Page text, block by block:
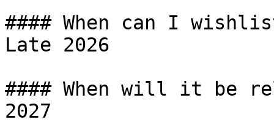
#### When can I
Late 2026
#### When will it be
2027